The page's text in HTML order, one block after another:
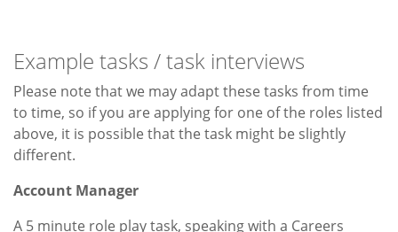
Example tasks / task interviews
Please note that we may adapt these tasks from time
to time, so if you are applying for one of the roles listed
above, it is possible that the task might be slightly
different.
Account Manager
A 5 minute role play task, speaking with a Careers